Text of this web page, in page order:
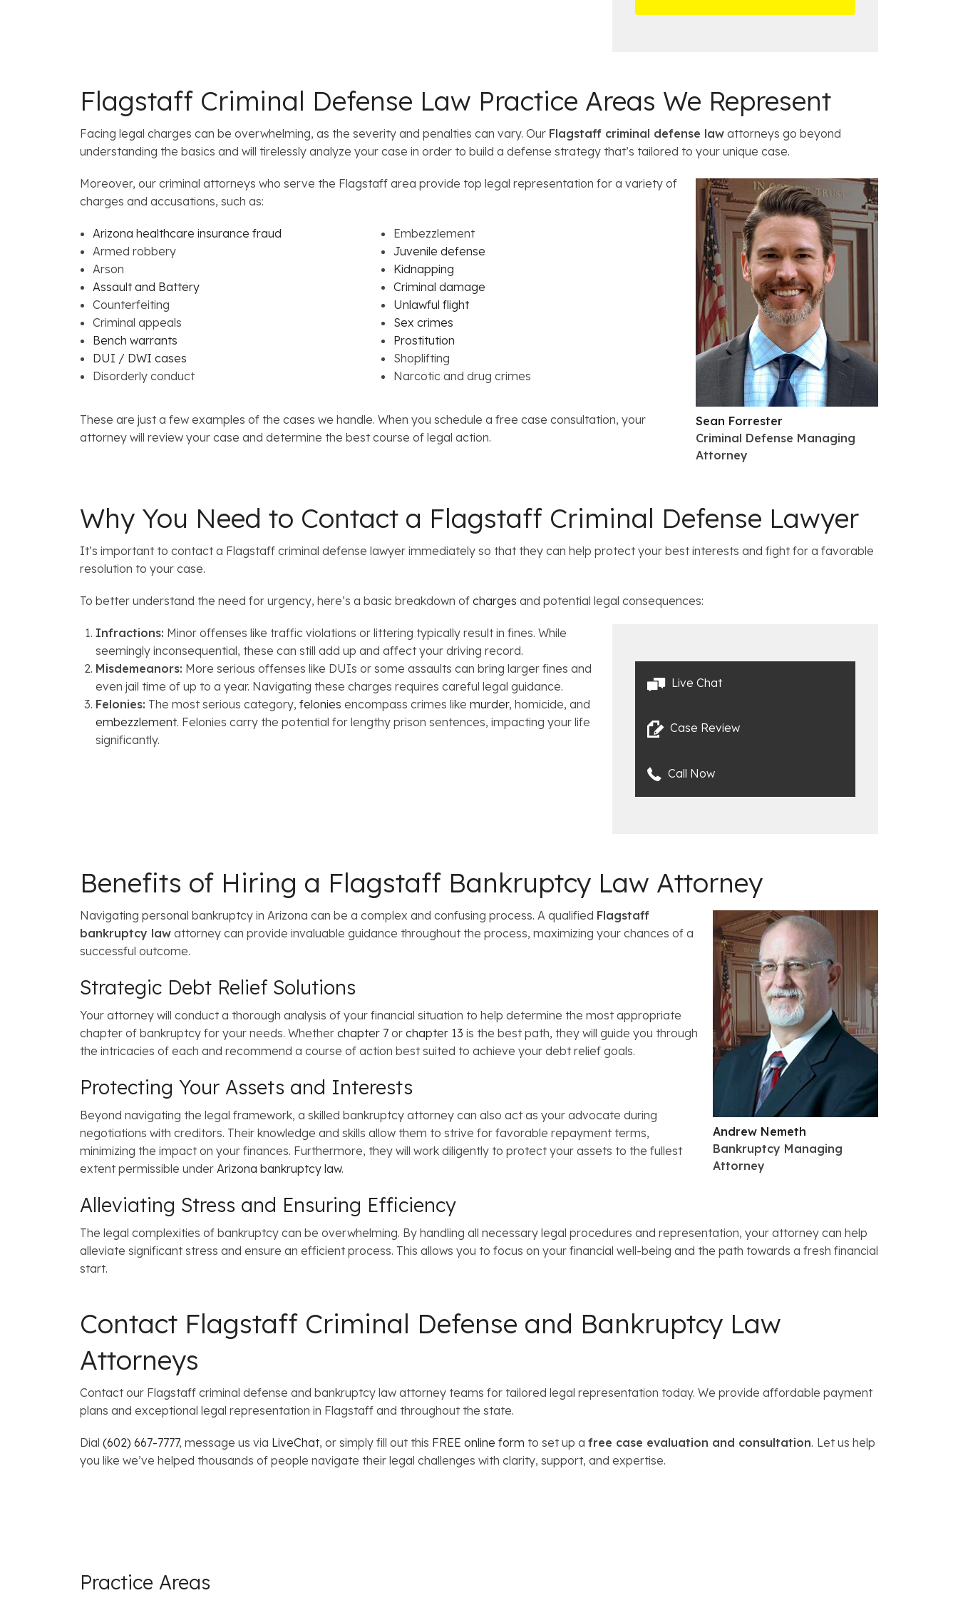
a
Flagstaff Criminal Defense Law Practice Areas We Represent
Facing legal charges can be overwhelming, as the severity and penalties can vary. Our Flagstaff criminal defense law attorneys go beyond
understanding the basics and will tirelessly analyze your case in order to build a defense strategy that’s tailored to your unique case.
Sean Forrester
Criminal Defense Managing
Attorney
Moreover, our criminal attorneys who serve the Flagstaff area provide top legal representation for a variety of
charges and accusations, such as:
Arizona healthcare insurance fraud
Armed robbery
Arson
Assault and Battery
Counterfeiting
Criminal appeals
Bench warrants
DUI / DWI cases
Disorderly conduct
Embezzlement
Juvenile defense
Kidnapping
Criminal damage
Unlawful flight
Sex crimes
Prostitution
Shoplifting
Narcotic and drug crimes
These are just a few examples of the cases we handle. When you schedule a free case consultation, your
attorney will review your case and determine the best course of legal action.
Why You Need to Contact a Flagstaff Criminal Defense Lawyer
It’s important to contact a Flagstaff criminal defense lawyer immediately so that they can help protect your best interests and fight for a favorable
resolution to your case.
To better understand the need for urgency, here’s a basic breakdown of charges and potential legal consequences:
Infractions: Minor offenses like traffic violations or littering typically result in fines. While
seemingly inconsequential, these can still add up and affect your driving record.
Misdemeanors: More serious offenses like DUIs or some assaults can bring larger fines and
even jail time of up to a year. Navigating these charges requires careful legal guidance.
Felonies: The most serious category,felonies encompass crimes likemurder, homicide, and
embezzlement. Felonies carry the potential for lengthy prison sentences, impacting your life
significantly.
Live Chat
Case Review
Call Now
Benefits of Hiring a Flagstaff Bankruptcy Law Attorney
Andrew Nemeth
Bankruptcy Managing
Attorney
Navigating personal bankruptcy in Arizona can be a complex and confusing process. A qualified Flagstaff
bankruptcy law attorney can provide invaluable guidance throughout the process, maximizing your chances of a
successful outcome.
Strategic Debt Relief Solutions
Your attorney will conduct a thorough analysis of your financial situation to help determine the most appropriate
chapter of bankruptcy for your needs. Whether chapter 7 or chapter 13 is the best path, they will guide you through
the intricacies of each and recommend a course of action best suited to achieve your debt relief goals.
Protecting Your Assets and Interests
Beyond navigating the legal framework, a skilled bankruptcy attorney can also act as your advocate during
negotiations with creditors. Their knowledge and skills allow them to strive for favorable repayment terms,
minimizing the impact on your finances. Furthermore, they will work diligently to protect your assets to the fullest
extent permissible under Arizona bankruptcy law.
Alleviating Stress and Ensuring Efficiency
The legal complexities of bankruptcy can be overwhelming. By handling all necessary legal procedures and representation, your attorney can help
alleviate significant stress and ensure an efficient process. This allows you to focus on your financial well-being and the path towards a fresh financial
start.
Contact Flagstaff Criminal Defense and Bankruptcy Law
Attorneys
Contact our Flagstaff criminal defense and bankruptcy law attorney teams for tailored legal representation today. We provide affordable payment
plans and exceptional legal representation in Flagstaff and throughout the state.
Dial (602) 667-7777, message us via LiveChat, or simply fill out this FREE online form to set up a free case evaluation and consultation. Let us help
you like we’ve helped thousands of people navigate their legal challenges with clarity, support, and expertise.
Practice Areas